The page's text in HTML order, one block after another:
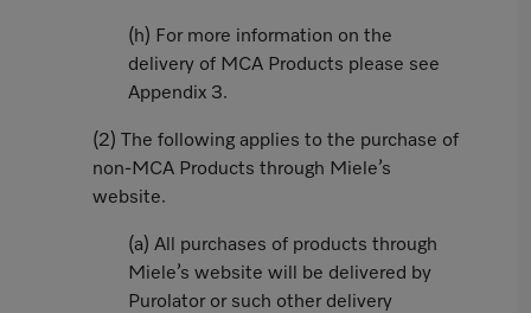
(h) For more information on the
delivery of MCA Products please see
Appendix 3.
(2) The following applies to the purchase of
non-MCA Products through Miele’s
website.
(a) All purchases of products through
Miele’s website will be delivered by
Purolator or such other delivery